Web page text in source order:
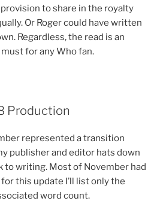
to share in the royalty
Or Roger could have written
Regardless, the read is an
for any Who fan.
Production
represented a transition
publisher and editor hats down
to writing. Most of November had
this update I’ll list only the
word count.